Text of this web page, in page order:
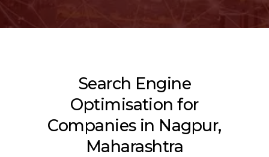
Search Engine
Optimisation for
Companies in Nagpur,
Maharashtra